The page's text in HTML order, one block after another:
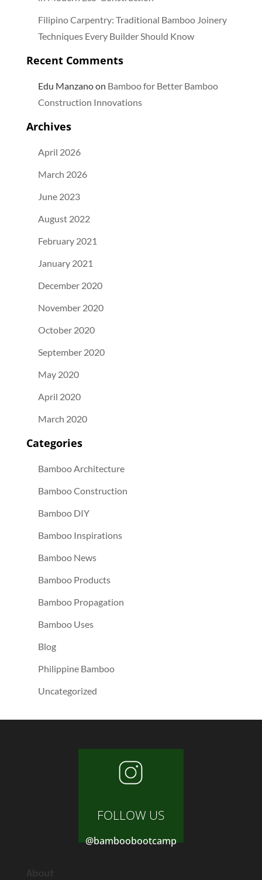
Filipino Carpentry: Traditional Bamboo Joinery
Techniques Every Builder Should Know
Recent Comments
Edu Manzanoon Bamboo for Better Bamboo
Construction Innovations
Archives
April 2026
March 2026
June 2023
August 2022
February 2021
January 2021
December 2020
November 2020
October 2020
September 2020
May 2020
April 2020
March 2020
Categories
Bamboo Architecture
Bamboo Construction
Bamboo DIY
Bamboo Inspirations
Bamboo News
Bamboo Products
Bamboo Propagation
Bamboo Uses
Blog
Philippine Bamboo
Uncategorized
FOLLOW US
@bamboobootcamp